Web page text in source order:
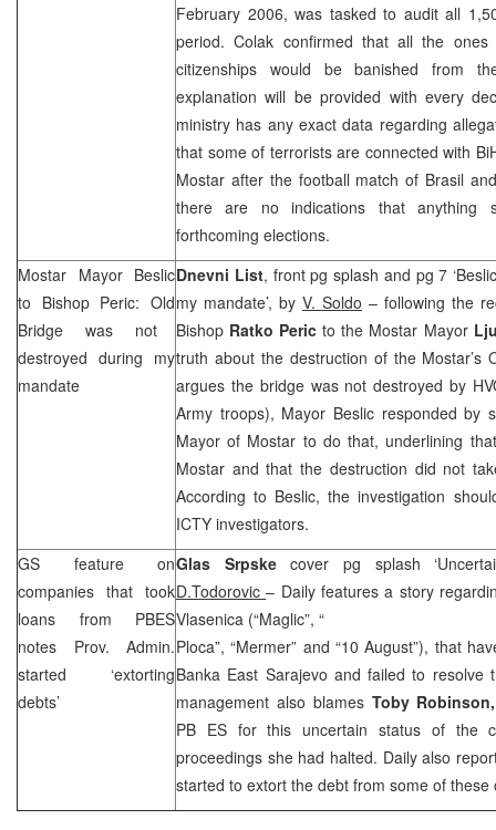
February 2006, was tasked to audit all
period. Colak confirmed that all the
citizenships would be banished from
explanation will be provided with every
ministry has any exact data regarding
that some of terrorists are connected with
Mostar after the football match of Brasil
there are no indications that anything
forthcoming elections.
Mostar Mayor Beslic
to Bishop Peric: Old
Bridge
was not
destroyed during my
mandate
Dnevni List, front pg splash and pg 7
my mandate’, by V. Soldo – following the
Bishop Ratko Peric to the Mostar Mayor
truth about the destruction of the Mostar’s
argues the bridge was not destroyed by
Army troops), Mayor Beslic responded
Mayor of Mostar to do that, underlining
Mostar and that the destruction did not
According to Beslic, the investigation
ICTY investigators.
GS feature on
companies that took
loans from PBES
notes Prov. Admin.
started ‘extorting
debts’
Glas Srpskecover pg splash
D.Todorovic– Daily features a story
Vlasenica (“Maglic”, “
Ploca”, “Mermer” and “10 August”), that
Banka East Sarajevo and failed to resolve
management also blames Toby
PB ES for this uncertain status of the
proceedings she had halted. Daily also
started to extort the debt from some of these